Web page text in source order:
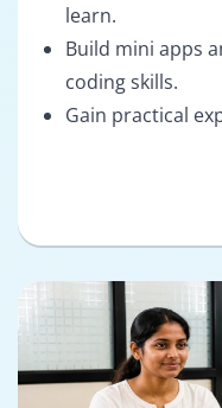
learn.
Build mini apps
coding skills.
Gain practical